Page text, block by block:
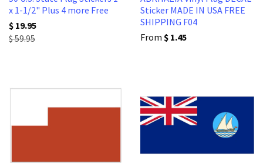
x 1-1/2" Plus 4 more Free
$ 19.95
$ 59.95
Sticker MADE IN USA FREE
SHIPPING F04
From $ 1.45